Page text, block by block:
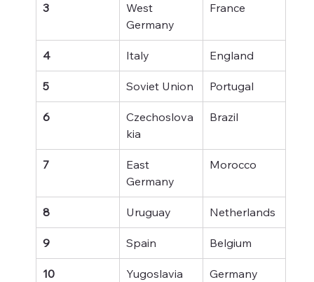
3
West
Germany
France
4 Italy England
5 Soviet Union Portugal
6
Czechoslova
kia
Brazil
7
East
Germany
Morocco
8 Uruguay Netherlands
9 Spain Belgium
10 Yugoslavia Germany